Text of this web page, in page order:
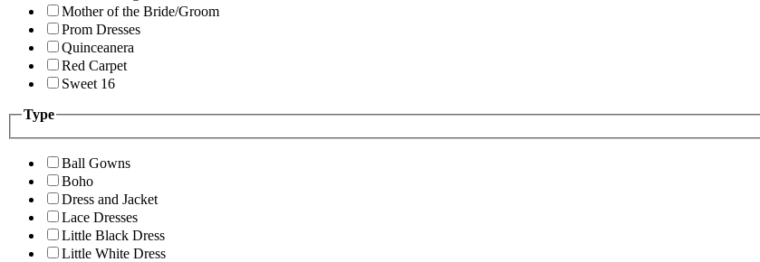
Mother of the Bride/Groom
Prom Dresses
Quinceanera
Red Carpet
Sweet 16
Type
Ball Gowns
Boho
Dress and Jacket
Lace Dresses
Little Black Dress
Little White Dress